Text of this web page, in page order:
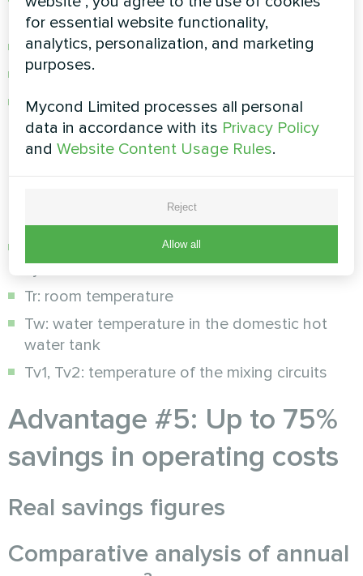
refrigerant
Overheating and overcurrent protection
Flow switch for circulation control
Automatic restart after power failure
Real-time diagnostics:
parameters through sensors:
Tc: supply temperature of the heating/cooling
system
Tr: room temperature
Tw: water temperature in the domestic hot
water tank
Tv1, Tv2: temperature of the mixing circuits
Advantage #5: Up to 75%
savings in operating costs
Real savings figures
Comparative analysis of annual
for essential website functionality,
analytics, personalization, and marketing
purposes.
Mycond Limited processes all personal
data in accordance with its Privacy Policy
andWebsite Content Usage Rules.
Reject
Allow all